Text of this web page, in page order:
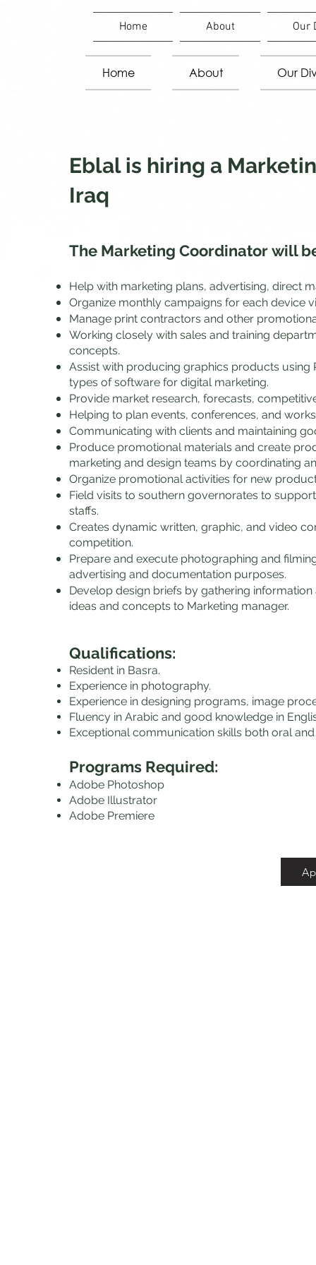
Home About Our
Home About Our
Eblal is hiring a
Iraq
The Marketing Coordinatorwill
Help with marketing plans, advertising, direct
Organize monthly campaigns for each device
Manage print contractors and other
Working closely with sales and training
concepts.
Assist with producing graphics products
types of software for digital marketing.
Provide market research, forecasts,
Helping to plan events, conferences, and
Communicating with clients and maintaining
Produce promotional materials and create
marketing and design teams by coordinating
Organize promotional activities for new
Field visits to southern governorates to
staffs.
Creates dynamic written, graphic, and video
competition.
Prepare and execute photographing and
advertising and documentation purposes.
Develop design briefs by gathering
ideas and concepts to Marketing manager.
Qualifications:
Resident in Basra.
Experience in photography.
Experience in designing programs, image
Fluency in Arabic and good knowledge in
Exceptional communication skills both oral
Programs Required:
Adobe Photoshop
Adobe Illustrator
Adobe Premiere